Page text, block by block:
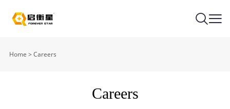
Home > Careers
Careers